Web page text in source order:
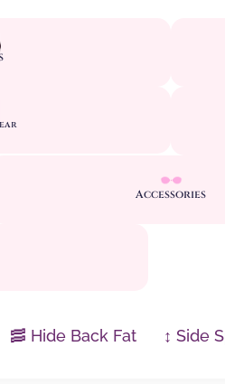
Accessories
🥓 Hide Back Fat ↕️ Side